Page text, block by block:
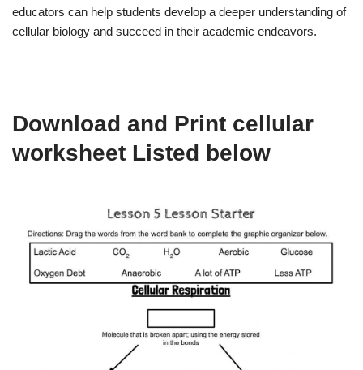
educators can help students develop a deeper understanding of
cellular biology and succeed in their academic endeavors.
Download and Print cellular
worksheet Listed below